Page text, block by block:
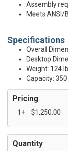
Assembly
Meets ANSI/
Specifications
Overall
Desktop
Weight: 124
Capacity: 350
Pricing
1+ $1,250.00
Quantity